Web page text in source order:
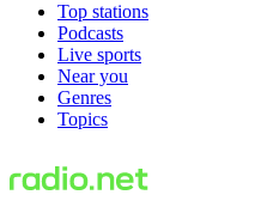
Top stations
Podcasts
Live sports
Near you
Genres
Topics